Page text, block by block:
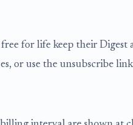
for life keep their Digest
or use the unsubscribe